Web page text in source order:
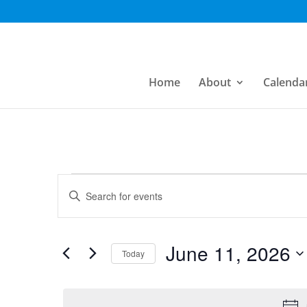
Home About
Events
for
June
Events
Search
Views
Enter
for
Today June 11, 2026